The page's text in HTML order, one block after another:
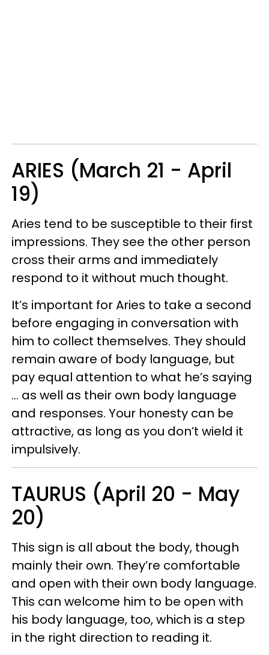
ARIES (March 21 - April
19)
Aries tend to be susceptible to their first
impressions. They see the other person
cross their arms and immediately
respond to it without much thought.
It’s important for Aries to take a second
before engaging in conversation with
him to collect themselves. They should
remain aware of body language, but
pay equal attention to what he’s saying
… as well as their own body language
and responses. Your honesty can be
attractive, as long as you don’t wield it
impulsively.
TAURUS (April 20 - May
20)
This sign is all about the body, though
mainly their own. They’re comfortable
and open with their own body language.
This can welcome him to be open with
his body language, too, which is a step
in the right direction to reading it.